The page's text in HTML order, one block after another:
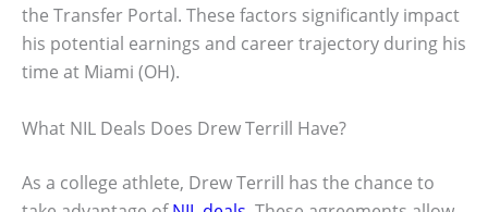
the Transfer Portal. These factors significantly impact
his potential earnings and career trajectory during his
time at Miami (OH).
What NIL Deals Does Drew Terrill Have?
As a college athlete, Drew Terrill has the chance to